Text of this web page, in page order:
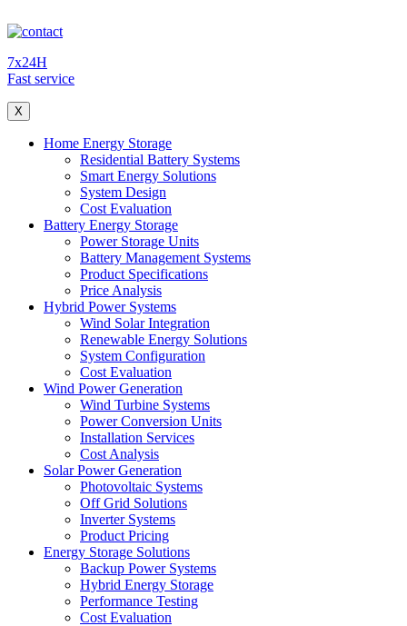
7x24H
Fast service
X
Home Energy Storage
Residential Battery Systems
Smart Energy Solutions
System Design
Cost Evaluation
Battery Energy Storage
Power Storage Units
Battery Management Systems
Product Specifications
Price Analysis
Hybrid Power Systems
Wind Solar Integration
Renewable Energy Solutions
System Configuration
Cost Evaluation
Wind Power Generation
Wind Turbine Systems
Power Conversion Units
Installation Services
Cost Analysis
Solar Power Generation
Photovoltaic Systems
Off Grid Solutions
Inverter Systems
Product Pricing
Energy Storage Solutions
Backup Power Systems
Hybrid Energy Storage
Performance Testing
Cost Evaluation